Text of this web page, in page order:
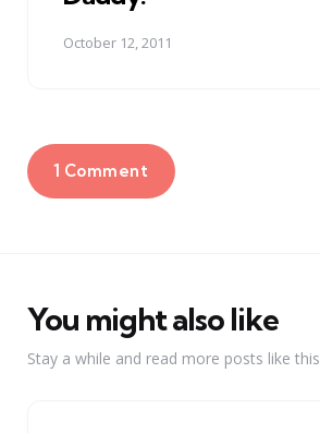
October 12, 2011
1 Comment
You might also like
Stay a while and read more posts like this